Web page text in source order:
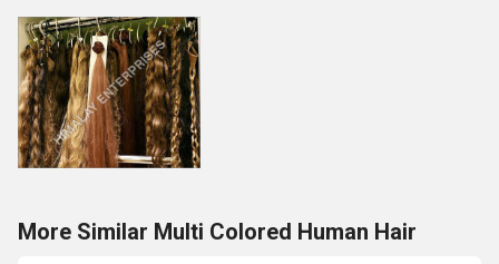
More Similar Multi Colored Human Hair